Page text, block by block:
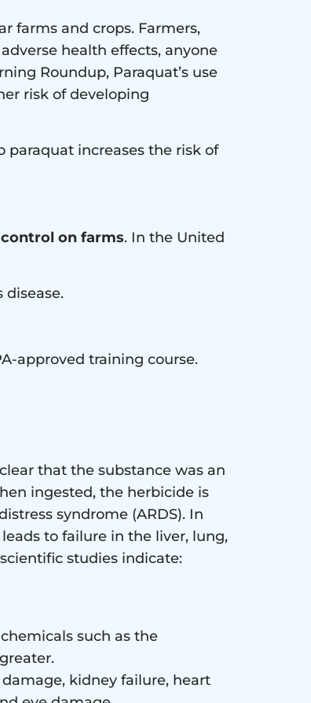
farms and crops. Farmers,
health effects, anyone
Roundup, Paraquat’s use
risk of developing
paraquat increases the risk of
on farms. In the United
disease.
approved training course.
that the substance was an
ingested, the herbicide is
syndrome (ARDS). In
to failure in the liver, lung,
studies indicate:
such as the
kidney failure, heart